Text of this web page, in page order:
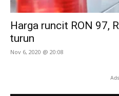
Harga runcit RON 97,
turun
Nov 6, 2020 @ 20:08
Ads